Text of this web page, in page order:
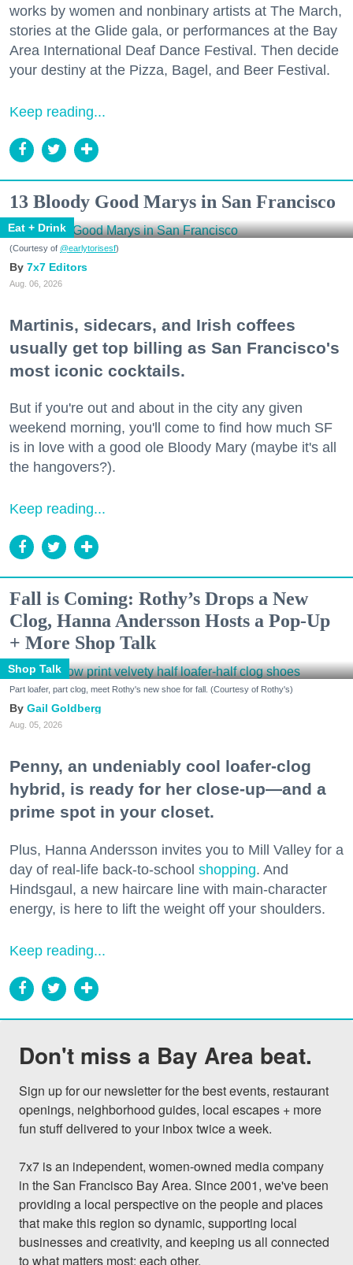
works by women and nonbinary artists at The March,
stories at the Glide gala, or performances at the Bay
Area International Deaf Dance Festival. Then decide
your destiny at the Pizza, Bagel, and Beer Festival.
Keep reading...
13 Bloody Good Marys in San Francisco
Eat + Drink
(Courtesy of @earlytorisesf)
7x7 Editors
Aug. 06, 2026
Martinis, sidecars, and Irish coffees
usually get top billing as San Francisco's
most iconic cocktails.
But if you're out and about in the city any given
weekend morning, you'll come to find how much SF
is in love with a good ole Bloody Mary (maybe it's all
the hangovers?).
Keep reading...
Fall is Coming: Rothy’s Drops a New
Clog, Hanna Andersson Hosts a Pop-Up
+ More Shop Talk
Shop Talk
Part loafer, part clog, meet Rothy's new shoe for fall. (Courtesy of Rothy's)
Gail Goldberg
Aug. 05, 2026
Penny, an undeniably cool loafer-clog
hybrid, is ready for her close-up—and a
prime spot in your closet.
Plus, Hanna Andersson invites you to Mill Valley for a
day of real-life back-to-school shopping. And
Hindsgaul, a new haircare line with main-character
energy, is here to lift the weight off your shoulders.
Keep reading...
Don't miss a Bay Area beat.
Sign up for our newsletter for the best events, restaurant
openings, neighborhood guides, local escapes + more
fun stuff delivered to your inbox twice a week.
7x7 is an independent, women-owned media company
in the San Francisco Bay Area. Since 2001, we've been
providing a local perspective on the people and places
that make this region so dynamic, supporting local
businesses and creativity, and keeping us all connected
to what matters most: each other.